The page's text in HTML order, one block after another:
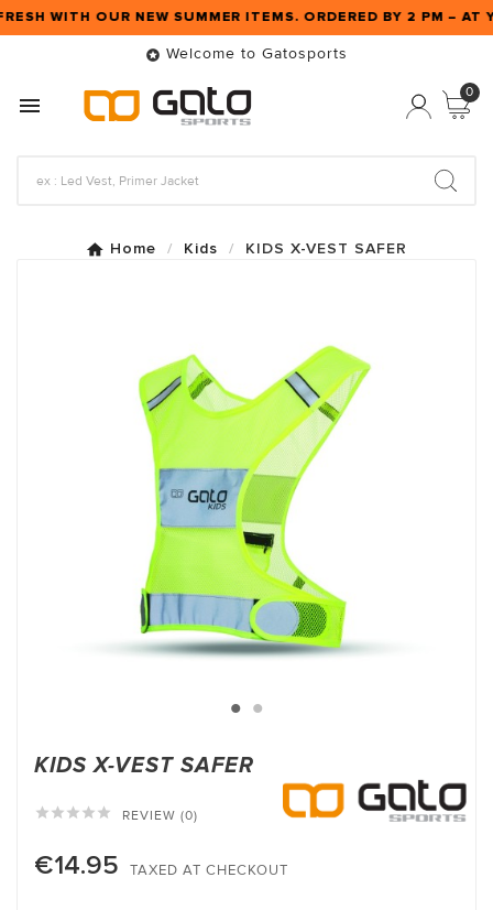
WITH OUR NEW SUMMER ITEMS. ORDERED BY 2 PM – AT
 Welcome to Gatosports

0
Home Kids KIDS X-VEST SAFER
KIDS X-VEST SAFER
     REVIEW (0)
€14.95 TAXED AT CHECKOUT